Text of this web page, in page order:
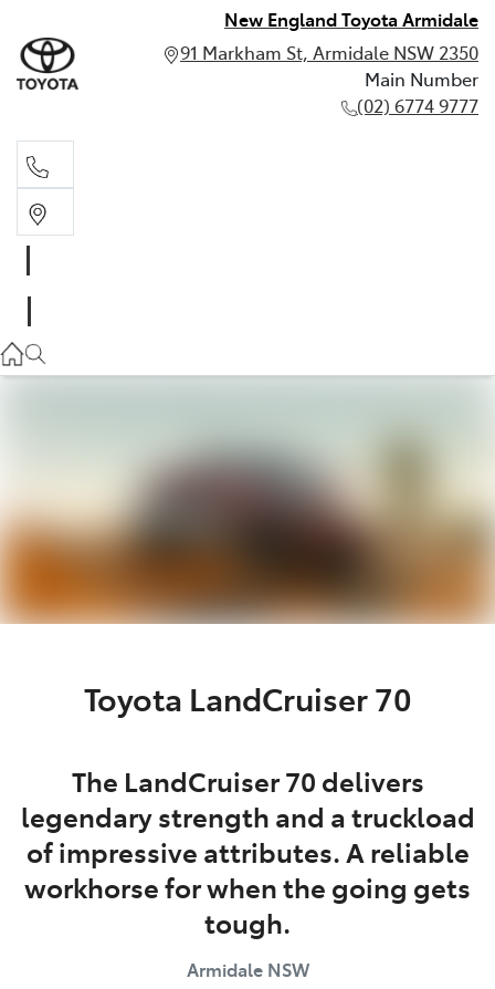
New England Toyota Armidale
91 Markham St, Armidale NSW 2350
Main Number
(02) 6774 9777
Toyota LandCruiser 70
The LandCruiser 70 delivers
legendary strength and a truckload
of impressive attributes. A reliable
workhorse for when the going gets
tough.
Armidale NSW